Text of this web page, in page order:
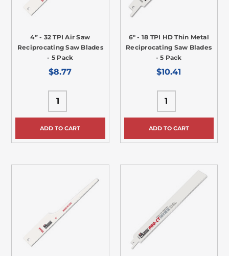
4” - 32 TPI Air Saw
Reciprocating Saw Blades
- 5 Pack
$8.77
ADD TO CART
6" - 18 TPI HD Thin Metal
Reciprocating Saw Blades
- 5 Pack
$10.41
ADD TO CART